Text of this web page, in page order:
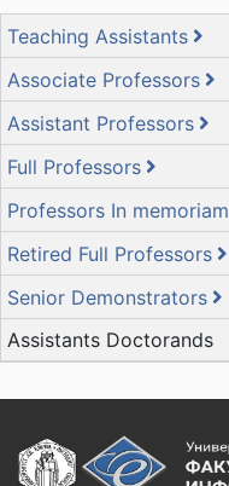
Teaching Assistants
Associate Professors
Assistant Professors
Full Professors
Professors In memoriam
Retired Full Professors
Senior Demonstrators
Assistants Doctorands